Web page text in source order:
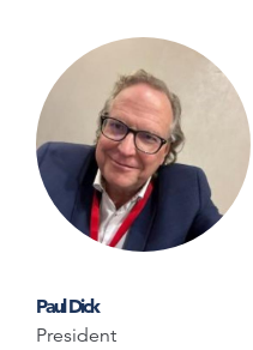
Paul Dick
President